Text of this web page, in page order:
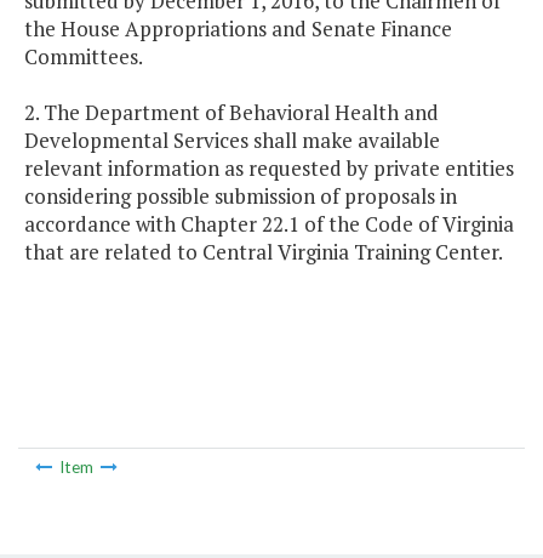
the House Appropriations and Senate Finance
Committees.
2. The Department of Behavioral Health and
Developmental Services shall make available
relevant information as requested by private entities
considering possible submission of proposals in
accordance with Chapter 22.1 of the Code of Virginia
that are related to Central Virginia Training Center.
Item